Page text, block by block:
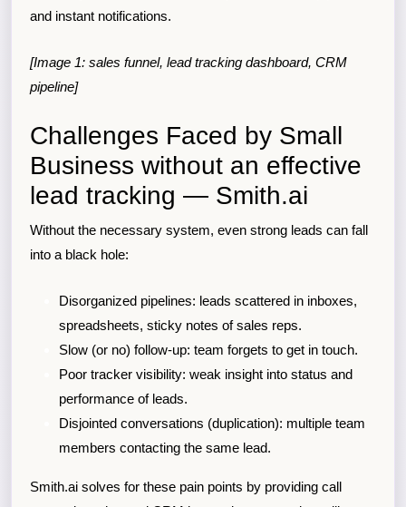
and instant notifications.
[Image 1: sales funnel, lead tracking dashboard, CRM
pipeline]
Challenges Faced by Small
Business without an effective
lead tracking — Smith.ai
Without the necessary system, even strong leads can fall
into a black hole:
Disorganized pipelines: leads scattered in inboxes,
spreadsheets, sticky notes of sales reps.
Slow (or no) follow-up: team forgets to get in touch.
Poor tracker visibility: weak insight into status and
performance of leads.
Disjointed conversations (duplication): multiple team
members contacting the same lead.
Smith.ai solves for these pain points by providing call